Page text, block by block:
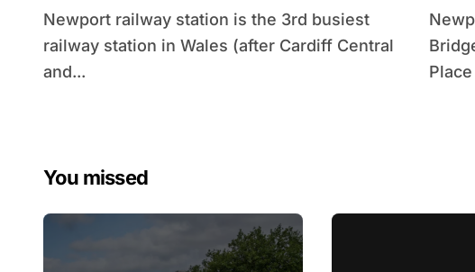
Newport railway station is the 3rd busiest
railway station in Wales (after Cardiff Central
and...
Newport Bridge (Commonly called Town
You missed